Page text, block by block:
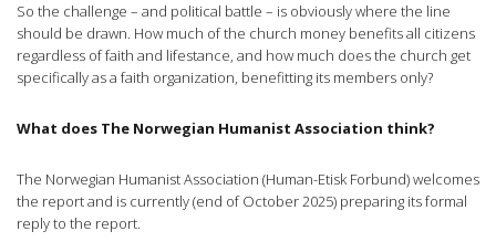
So the challenge – and political battle – is obviously where the line
should be drawn. How much of the church money benefits all citizens
regardless of faith and lifestance, and how much does the church get
specifically as a faith organization, benefitting its members only?
What does The Norwegian Humanist Association think?
The Norwegian Humanist Association (Human-Etisk Forbund) welcomes
the report and is currently (end of October 2025) preparing its formal
reply to the report.